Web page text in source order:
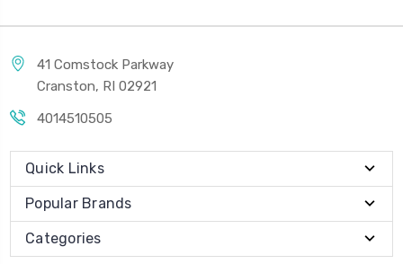
41 Comstock Parkway
Cranston, RI 02921
4014510505
Quick Links
Popular Brands
Categories